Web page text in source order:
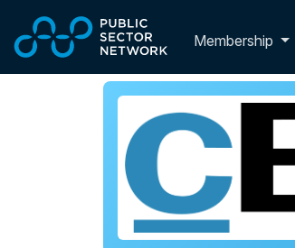
Membership